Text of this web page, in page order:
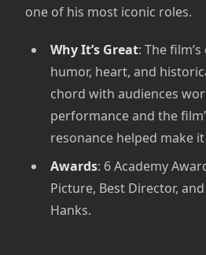
one of his most iconic roles.
Why It’s Great: The
humor, heart, and
chord with audiences
performance and the
resonance helped make
Awards: 6 Academy
Picture, Best Director,
Hanks.